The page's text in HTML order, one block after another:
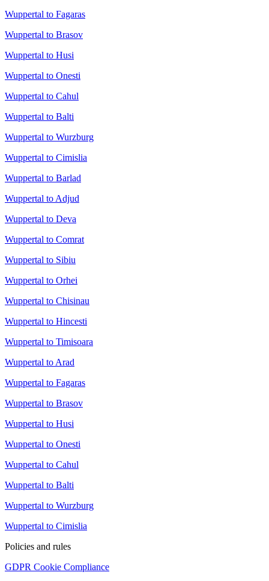
Wuppertal to Fagaras
Wuppertal to Brasov
Wuppertal to Husi
Wuppertal to Onesti
Wuppertal to Cahul
Wuppertal to Balti
Wuppertal to Wurzburg
Wuppertal to Cimislia
Wuppertal to Barlad
Wuppertal to Adjud
Wuppertal to Deva
Wuppertal to Comrat
Wuppertal to Sibiu
Wuppertal to Orhei
Wuppertal to Chisinau
Wuppertal to Hincesti
Wuppertal to Timisoara
Wuppertal to Arad
Wuppertal to Fagaras
Wuppertal to Brasov
Wuppertal to Husi
Wuppertal to Onesti
Wuppertal to Cahul
Wuppertal to Balti
Wuppertal to Wurzburg
Wuppertal to Cimislia
Policies and rules
GDPR Cookie Compliance